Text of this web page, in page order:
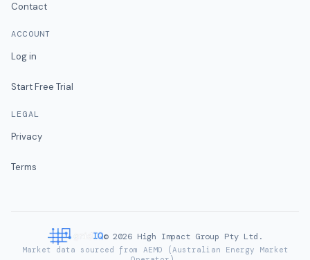
Contact
ACCOUNT
Log in
Start Free Trial
LEGAL
Privacy
Terms
© 2026High Impact Group Pty Ltd.
Market data sourced from AEMO (Australian Energy Market